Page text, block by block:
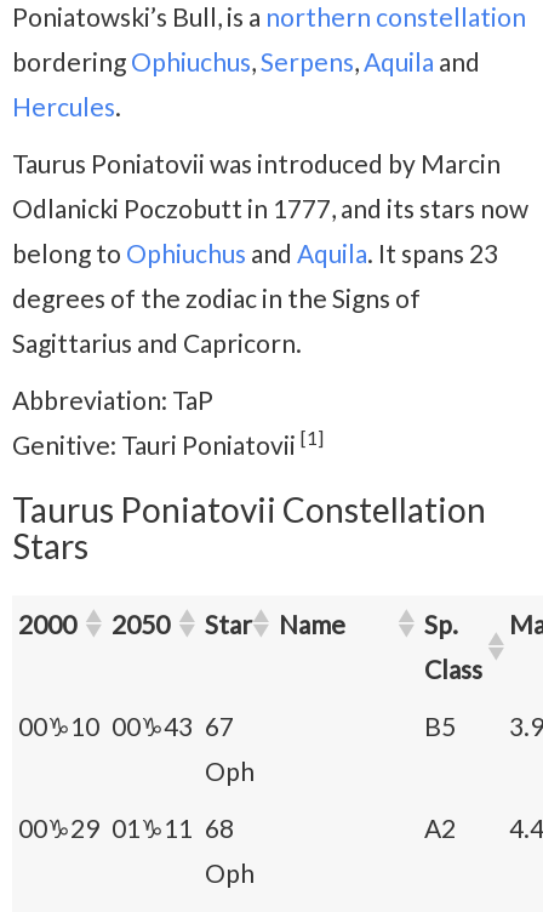
Poniatowski’s Bull, is a northern constellation
bordering Ophiuchus,Serpens,Aquila and
Hercules.
Taurus Poniatovii was introduced by Marcin
Odlanicki Poczobutt in 1777, and its stars now
belong to Ophiuchus and Aquila. It spans 23
degrees of the zodiac in the Signs of
Sagittarius and Capricorn.
Abbreviation: TaP
Genitive: Tauri Poniatovii [1]
Taurus Poniatovii Constellation
Stars
2000 2050 Star Name
Sp.
Class
00♑10 00♑43 67
Oph
B5
00♑29 01♑11 68
Oph
A2